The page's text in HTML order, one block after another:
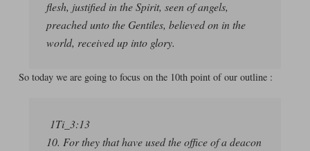
flesh, justified in the Spirit, seen of angels,
preached unto the Gentiles, believed on in the
world, received up into glory.
So today we are going to focus on the 10th point of our outline :
1Ti_3:13
10. For they that have used the office of a deacon